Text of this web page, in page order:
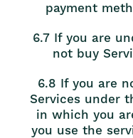
payment
6.7 If you are
not buy
6.8 If you are
Services under
in which you
you use the